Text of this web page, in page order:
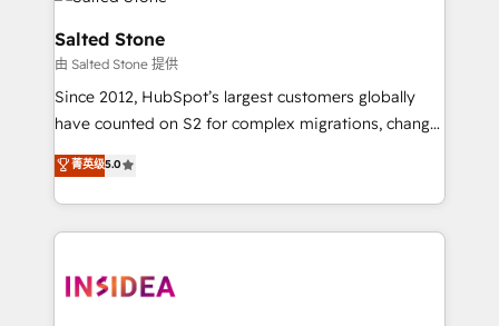
multi-region migrations to AI-powered automation,
we turn complexity into clarity, human at global
scale. 🏆 HubSpot’s CEO called us “the partner of the
future.” Others agree it is proof of trust built through
measurable impact.
Salted Stone
由 Salted Stone 提供
Since 2012, HubSpot’s largest customers globally
have counted on S2 for complex migrations, change
management, systems integration, and creative
solutions that deliver measurable impact and
transform brand experiences As one of the few full-
service creative agencies in the HubSpot
winning design to build scalable, globally
菁英级5.0